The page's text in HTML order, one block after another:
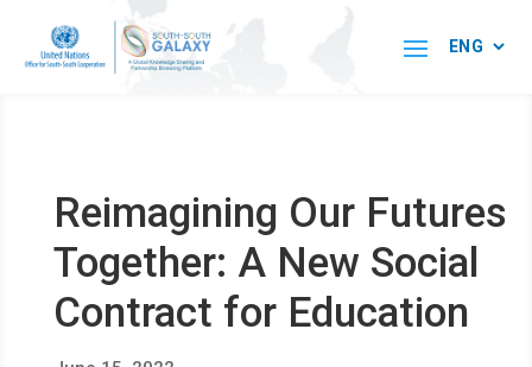
Reimagining Our Futures
Together: A New Social
Contract for Education